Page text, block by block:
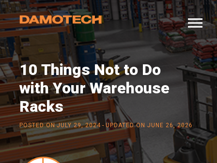
10 Things Not to Do
with Your Warehouse
Racks
POSTED ON JULY 29, 2024 -UPDATED ON JUNE 26, 2026